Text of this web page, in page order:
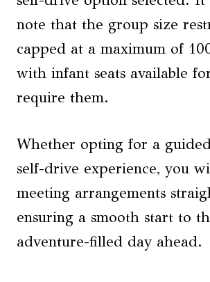
note that the group size
capped at a maximum of
with infant seats available
require them.
Whether opting for a
self-drive experience, you
meeting arrangements
ensuring a smooth start to
adventure-filled day ahead.